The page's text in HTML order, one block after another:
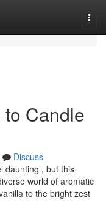
Candle
Discuss
daunting , but this
world of aromatic
to the bright zest